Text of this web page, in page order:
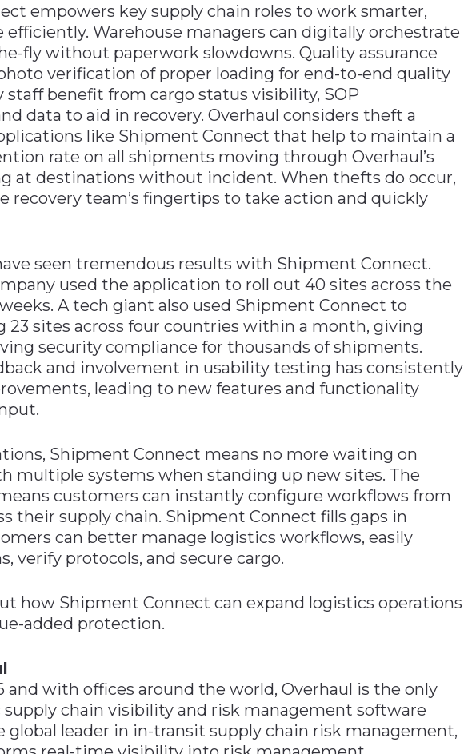
empowers key supply chain roles to work smarter,
efficiently. Warehouse managers can digitally orchestrate
fly without paperwork slowdowns. Quality assurance
verification of proper loading for end-to-end quality
staff benefit from cargo status visibility, SOP
data to aid in recovery. Overhaul considers theft a
like Shipment Connect that help to maintain a
rate on all shipments moving through Overhaul’s
at destinations without incident. When thefts do occur,
recovery team’s fingertips to take action and quickly
seen tremendous results with Shipment Connect.
used the application to roll out 40 sites across the
A tech giant also used Shipment Connect to
23 sites across four countries within a month, giving
security compliance for thousands of shipments.
and involvement in usability testing has consistently
leading to new features and functionality
Shipment Connect means no more waiting on
multiple systems when standing up new sites. The
customers can instantly configure workflows from
their supply chain. Shipment Connect fills gaps in
can better manage logistics workflows, easily
verify protocols, and secure cargo.
how Shipment Connect can expand logistics operations
added protection.
and with offices around the world, Overhaul is the only
chain visibility and risk management software
global leader in in-transit supply chain risk management,